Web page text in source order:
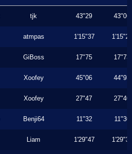
tjk 43"29 43"06
atmpas 1'15"37 1'15"26
GiBoss 17"75 17"73
Xoofey 45"06 44"93
Xoofey 27"47 27"40
Benji64 11"32 11"30
Liam 1'29"47 1'29"30